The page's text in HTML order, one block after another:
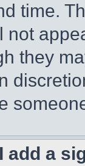
time.
not
they
add a